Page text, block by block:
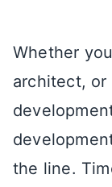
Whether
architect, or
the line.